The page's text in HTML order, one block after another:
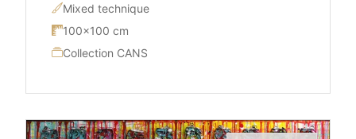
Mixed technique
100×100 cm
Collection CANS